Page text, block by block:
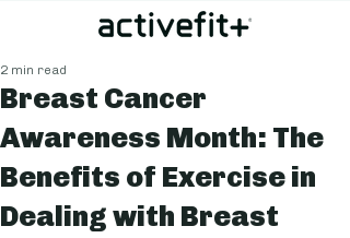
Breast Cancer
Awareness Month: The
Benefits of Exercise in
Dealing with Breast
2 min read